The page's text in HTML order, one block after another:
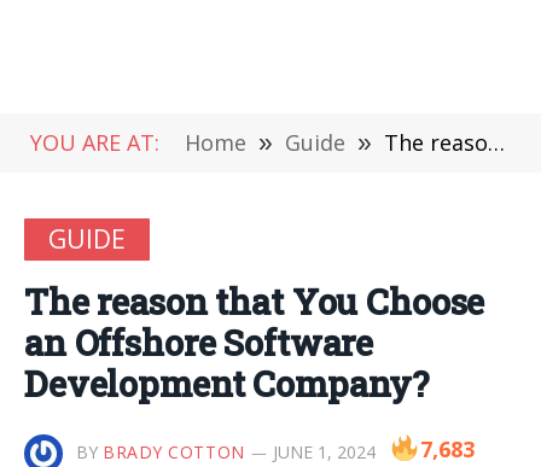
YOU ARE AT: Home » Guide » The reason that You Choose an Offshore Software Development Company?
GUIDE
The reason that You Choose
an Offshore Software
Development Company?
BY BRADY COTTON JUNE 1, 2024 7,683